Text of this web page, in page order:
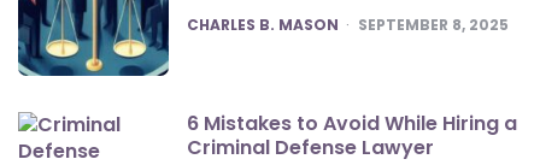
POSTED
CHARLES B. MASON SEPTEMBER 8, 2025
6 Mistakes to Avoid While Hiring a
Criminal Defense Lawyer